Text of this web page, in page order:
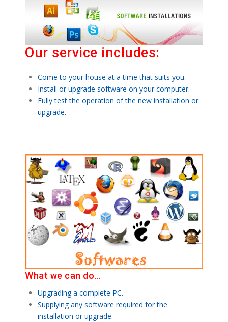
Our service includes:
Come to your house at a time that suits you.
Install or upgrade software on your computer.
Fully test the operation of the new installation or
upgrade.
What we can do…
Upgrading a complete PC.
Supplying any software required for the
installation or upgrade.